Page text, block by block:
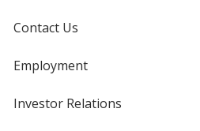
Contact Us
Employment
Investor Relations